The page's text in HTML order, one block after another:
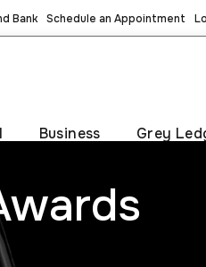
Bank Schedule an Appointment
Business Grey